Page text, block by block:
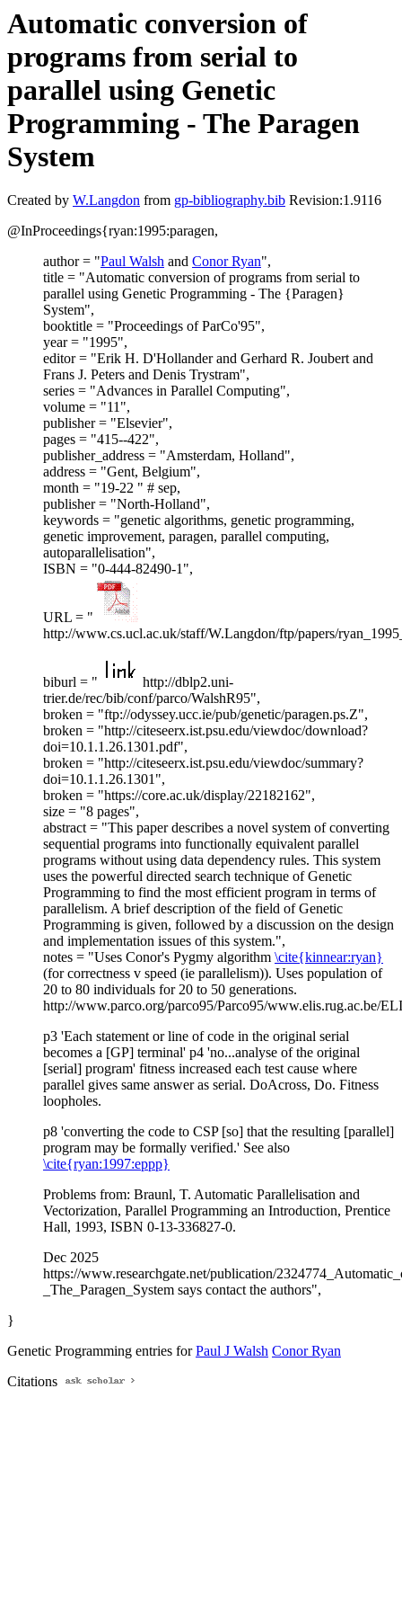
Automatic conversion of
programs from serial to
parallel using Genetic
Programming - The Paragen
System
Created by W.Langdon from gp-bibliography.bib Revision:1.9116
@InProceedings{ryan:1995:paragen,
author = "Paul Walsh and Conor Ryan",
title = "Automatic conversion of programs from serial to
parallel using Genetic Programming - The {Paragen}
System",
booktitle = "Proceedings of ParCo'95",
year = "1995",
editor = "Erik H. D'Hollander and Gerhard R. Joubert and
Frans J. Peters and Denis Trystram",
series = "Advances in Parallel Computing",
volume = "11",
publisher = "Elsevier",
pages = "415--422",
publisher_address = "Amsterdam, Holland",
address = "Gent, Belgium",
month = "19-22 " # sep,
publisher = "North-Holland",
keywords = "genetic algorithms, genetic programming,
genetic improvement, paragen, parallel computing,
autoparallelisation",
ISBN = "0-444-82490-1",
URL = "
http://www.cs.ucl.ac.uk/staff/W.Langdon/ftp/papers/
biburl = "
http://dblp2.uni-
trier.de/rec/bib/conf/parco/WalshR95",
broken = "ftp://odyssey.ucc.ie/pub/genetic/paragen.ps.Z",
broken = "http://citeseerx.ist.psu.edu/viewdoc/download?
doi=10.1.1.26.1301.pdf",
broken = "http://citeseerx.ist.psu.edu/viewdoc/summary?
doi=10.1.1.26.1301",
broken = "https://core.ac.uk/display/22182162",
size = "8 pages",
abstract = "This paper describes a novel system of converting
sequential programs into functionally equivalent parallel
programs without using data dependency rules. This system
uses the powerful directed search technique of Genetic
Programming to find the most efficient program in terms of
parallelism. A brief description of the field of Genetic
Programming is given, followed by a discussion on the design
and implementation issues of this system.",
notes = "Uses Conor's Pygmy algorithm \cite{kinnear:ryan}
(for correctness v speed (ie parallelism)). Uses population of
20 to 80 individuals for 20 to 50 generations.
http://www.parco.org/parco95/Parco95/www.elis.rug.ac.be/
p3 'Each statement or line of code in the original serial
becomes a [GP] terminal' p4 'no...analyse of the original
[serial] program' fitness increased each test cause where
parallel gives same answer as serial. DoAcross, Do. Fitness
loopholes.
p8 'converting the code to CSP [so] that the resulting [parallel]
program may be formally verified.' See also
\cite{ryan:1997:eppp}
Problems from: Braunl, T. Automatic Parallelisation and
Vectorization, Parallel Programming an Introduction, Prentice
Hall, 1993, ISBN 0-13-336827-0.
Dec 2025
https://www.researchgate.net/publication/
_The_Paragen_System says contact the authors",
}
Genetic Programming entries forPaul J Walsh Conor Ryan
Citations